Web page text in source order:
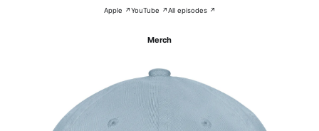
Apple ↗YouTube ↗All episodes ↗
Merch